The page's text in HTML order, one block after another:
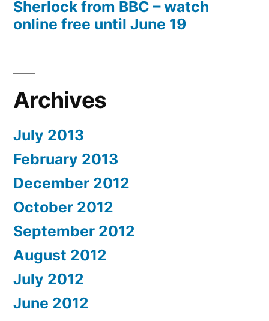
Sherlock from BBC – watch
online free until June 19
Archives
July 2013
February 2013
December 2012
October 2012
September 2012
August 2012
July 2012
June 2012